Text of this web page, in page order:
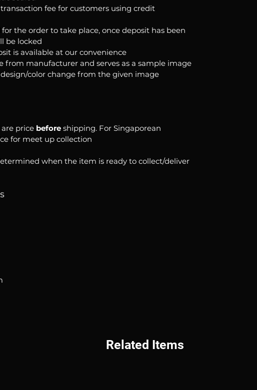
fee for customers using credit
the order to take place, once deposit has been
be locked
is available at our convenience
from manufacturer and serves as a sample image
color change from the given image
price before shipping. For Singaporean
for meet up collection
when the item is ready to collect/deliver
Related Items